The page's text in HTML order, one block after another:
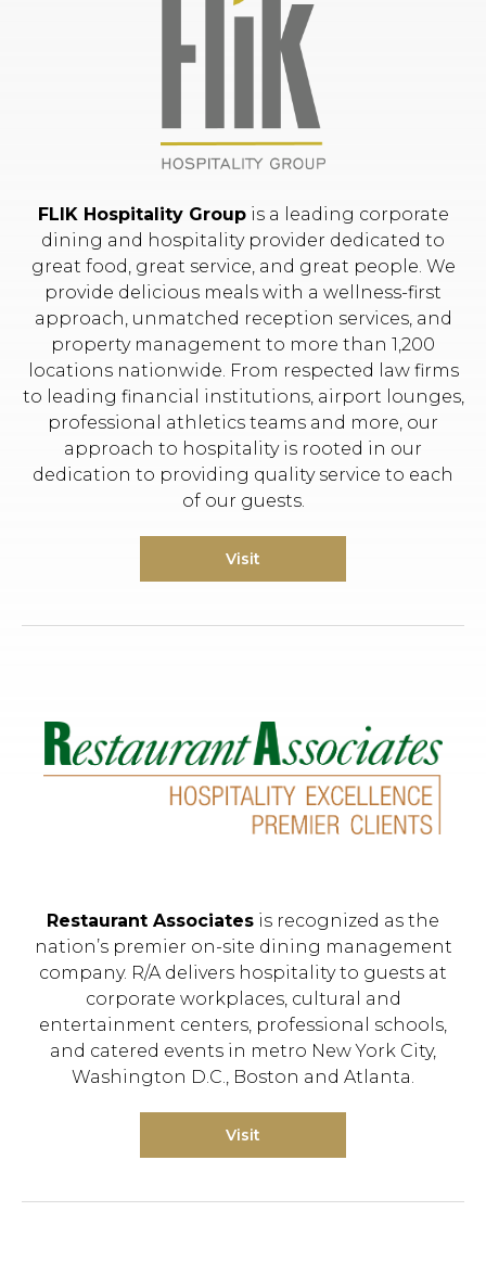
FLIK Hospitality Groupis a leading corporate
dining and hospitality provider dedicated to
great food, great service, and great people. We
provide delicious meals with a wellness-first
approach, unmatched reception services, and
property management to more than 1,200
locations nationwide. From respected law firms
to leading financial institutions, airport lounges,
professional athletics teams and more, our
approach to hospitality is rooted in our
dedication to providing quality service to each
of our guests.
Visit
Restaurant Associates is recognized as the
nation’s premier on-site dining management
company. R/A delivers hospitality to guests at
corporate workplaces, cultural and
entertainment centers, professional schools,
and catered events in metro New York City,
Washington D.C., Boston and Atlanta.
Visit